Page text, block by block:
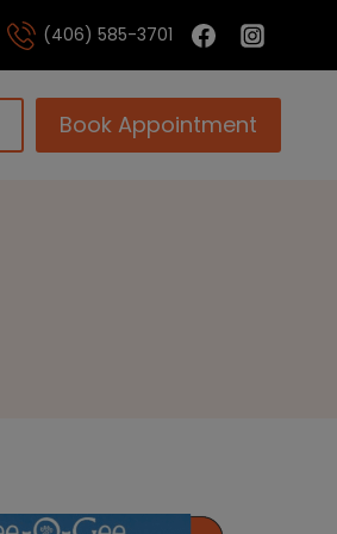
(406) 585-3701
Book Appointment